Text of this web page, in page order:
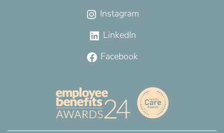
Instagram
LinkedIn
Facebook